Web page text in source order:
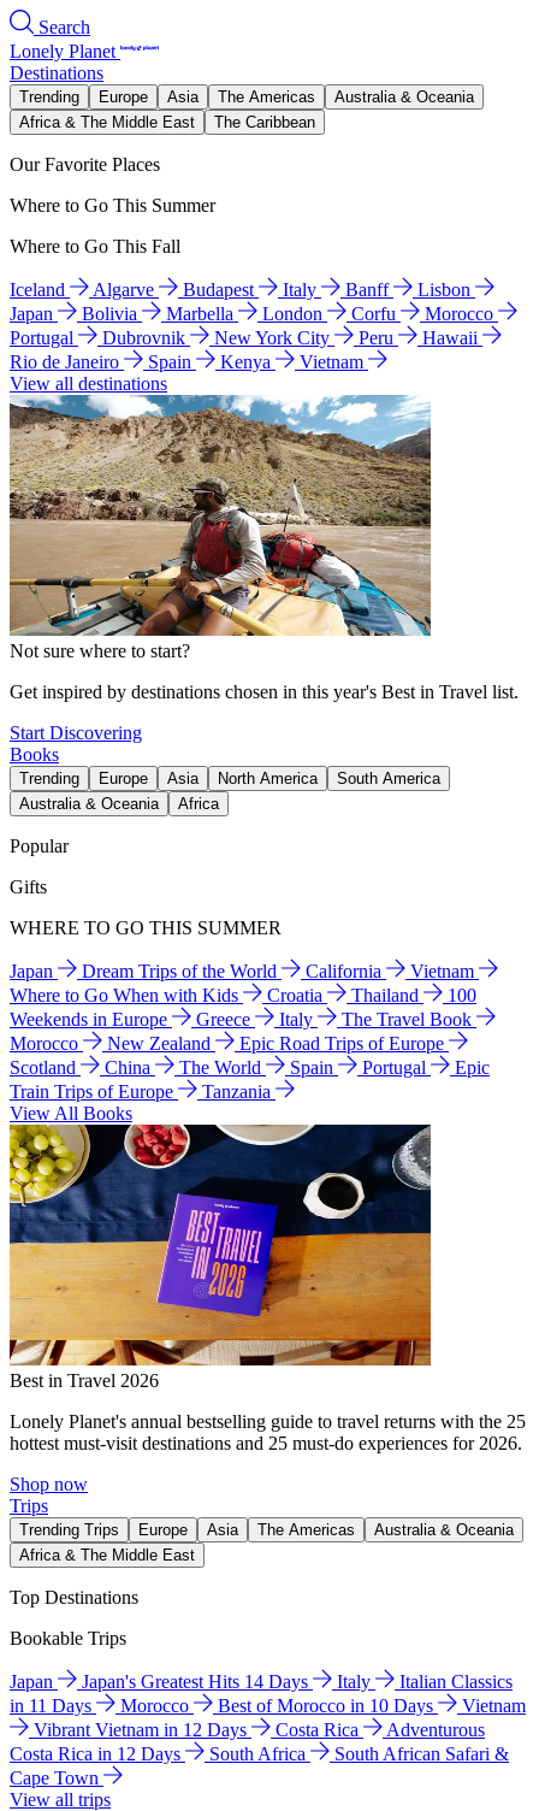
Search
Lonely Planet
Destinations
Trending Europe Asia The Americas
Australia & Oceania
Africa & The Middle East
The Caribbean
Our Favorite Places
Where to Go This Summer
Where to Go This Fall
Iceland Algarve Budapest Italy Banff
Lisbon
Japan
Bolivia Marbella London Corfu
Morocco
Portugal
Dubrovnik New York City Peru
Hawaii
Rio de Janeiro
Spain Kenya
Vietnam
View all destinations
Not sure where to start?
Get inspired by destinations chosen in this year's Best in Travel list.
Start Discovering
Books
Trending Europe Asia North America
South America
Australia & Oceania
Africa
Popular
Gifts
WHERE TO GO THIS SUMMER
Japan Dream Trips of the World California
Vietnam
Where to Go When with Kids
Croatia Thailand
100
Weekends in Europe
Greece Italy
The Travel Book
Morocco
New Zealand
Epic Road Trips of Europe
Scotland
China The World Spain Portugal
Epic
Train Trips of Europe
Tanzania
View All Books
Best in Travel 2026
Lonely Planet's annual bestselling guide to travel returns with the 25
hottest must-visit destinations and 25 must-do experiences for 2026.
Shop now
Trips
Trending Trips Europe Asia The Americas
Australia & Oceania
Africa & The Middle East
Top Destinations
Bookable Trips
Japan Japan's Greatest Hits 14 Days Italy
Italian Classics
in 11 Days
Morocco Best of Morocco in 10 Days
Vietnam
Vibrant Vietnam in 12 Days
Costa Rica
Adventurous
Costa Rica in 12 Days
South Africa
South African Safari &
Cape Town
View all trips